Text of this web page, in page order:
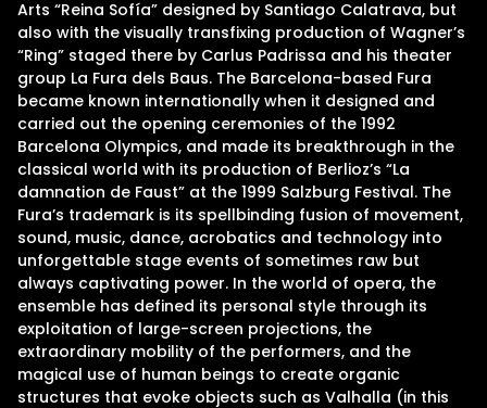
About
Contact Us
Arts “Reina Sofía” designed by Santiago Calatrava, but
also with the visually transfixing production of Wagner’s
“Ring” staged there by Carlus Padrissa and his theater
group La Fura dels Baus. The Barcelona-based Fura
became known internationally when it designed and
carried out the opening ceremonies of the 1992
Barcelona Olympics, and made its breakthrough in the
classical world with its production of Berlioz’s “La
damnation de Faust” at the 1999 Salzburg Festival. The
Fura’s trademark is its spellbinding fusion of movement,
sound, music, dance, acrobatics and technology into
unforgettable stage events of sometimes raw but
always captivating power. In the world of opera, the
ensemble has defined its personal style through its
exploitation of large-screen projections, the
extraordinary mobility of the performers, and the
magical use of human beings to create organic
structures that evoke objects such as Valhalla (in this